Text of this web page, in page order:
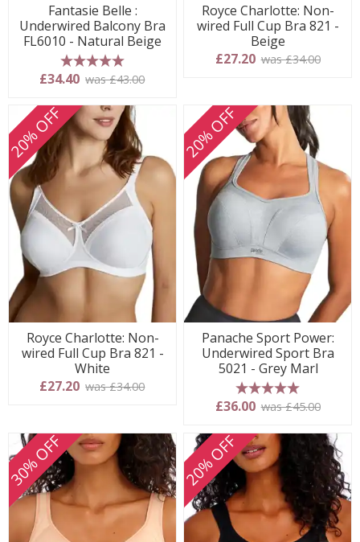
Fantasie Belle :
Underwired Balcony Bra
FL6010 - Natural Beige
5 stars
£34.40 was £43.00
Royce Charlotte: Non-
wired Full Cup Bra 821 -
Beige
£27.20 was £34.00
20% OFF
Royce Charlotte: Non-
wired Full Cup Bra 821 -
White
£27.20 was £34.00
20% OFF
Panache Sport Power:
Underwired Sport Bra
5021 - Grey Marl
5 stars
£36.00 was £45.00
30% OFF 20% OFF